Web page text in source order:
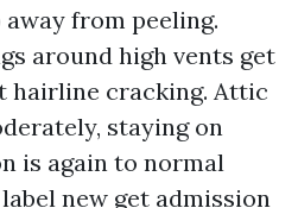
from peeling.
around high vents get
hairline cracking. Attic
staying on
is again to normal
new get admission